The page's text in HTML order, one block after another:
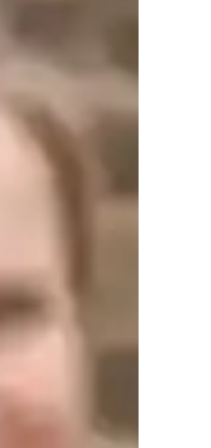
Bachelors's degree,
Biology
from Elementary
Let's dive into the
experience!